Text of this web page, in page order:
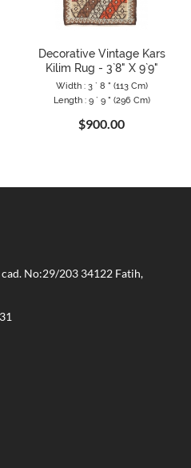
Decorative Vintage Kars
Kilim Rug - 3`8" X 9`9"
Width : 3 ` 8 " (113 Cm)
Length : 9 ` 9 " (296 Cm)
$900.00
No:29/203 34122 Fatih,